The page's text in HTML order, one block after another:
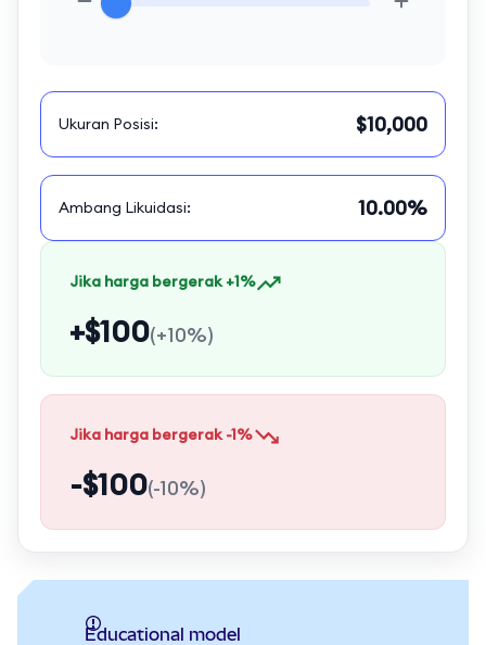
Ukuran Posisi: $10,000
Ambang Likuidasi: 10.00%
Jika harga bergerak +1%
+$100(+10%)
Jika harga bergerak -1%
-$100(-10%)
Educational model